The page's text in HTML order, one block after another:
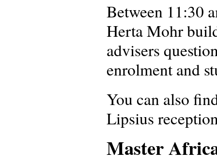
Between 11:30
Herta Mohr
advisers
enrolment and
You can also
Lipsius
Master